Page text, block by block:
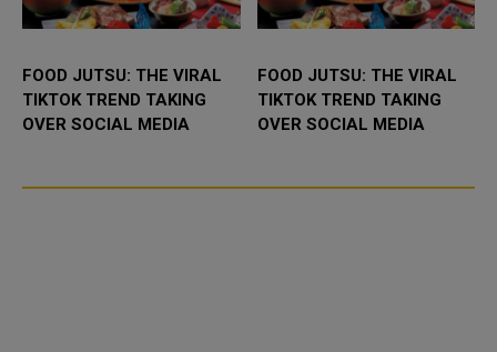
FOOD JUTSU: THE VIRAL
TIKTOK TREND TAKING
OVER SOCIAL MEDIA
FOOD JUTSU: THE VIRAL
TIKTOK TREND TAKING
OVER SOCIAL MEDIA